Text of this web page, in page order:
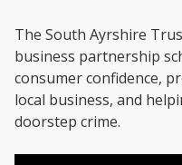
The South Ayrshire
business partnership
consumer confidence,
local business, and
doorstep crime.